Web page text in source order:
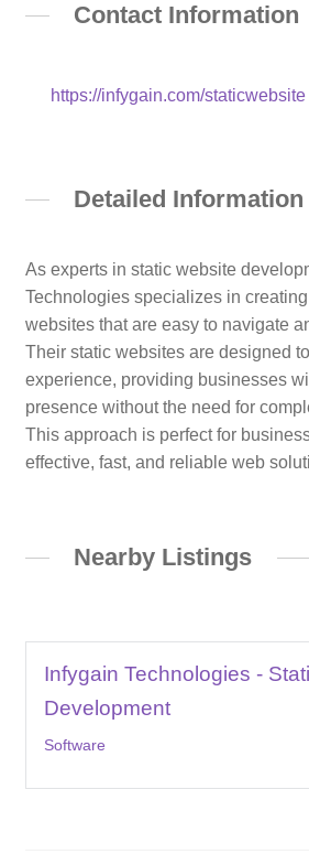
Contact Information
https://infygain.com/staticwebsite
Detailed Information
As experts in static website
Technologies specializes in
websites that are easy to navigate
Their static websites are designed
experience, providing businesses
presence without the need for
This approach is perfect for
effective, fast, and reliable web
Nearby Listings
Infygain Technologies -
Development
Software